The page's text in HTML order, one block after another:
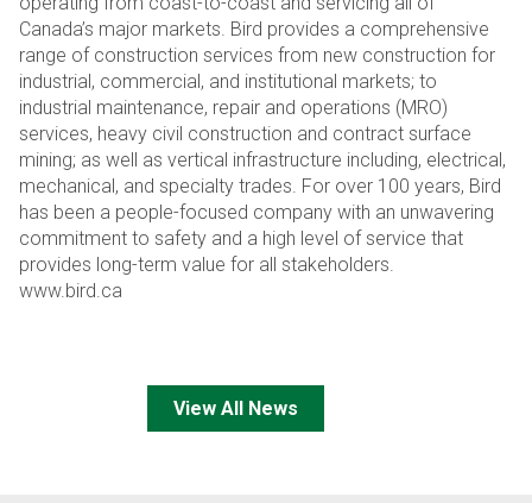
Canada’s major markets. Bird provides a comprehensive
range of construction services from new construction for
industrial, commercial, and institutional markets; to
industrial maintenance, repair and operations (MRO)
services, heavy civil construction and contract surface
mining; as well as vertical infrastructure including, electrical,
mechanical, and specialty trades. For over 100 years, Bird
has been a people-focused company with an unwavering
commitment to safety and a high level of service that
provides long-term value for all stakeholders.
www.bird.ca
View All News